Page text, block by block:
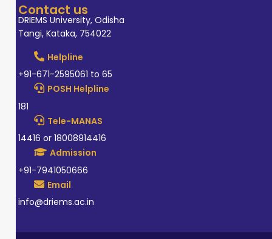
Contact us
DRIEMS University, Odisha
Tangi, Kataka, 754022
Helpline
+91-671-2595061 to 65
POSH Helpline
181
Tele-MANAS
14416 or 18008914416
Admission
+91-7941050666
Email
info@driems.ac.in